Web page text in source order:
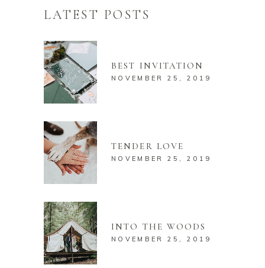
LATEST POSTS
BEST INVITATION
NOVEMBER 25, 2019
TENDER LOVE
NOVEMBER 25, 2019
INTO THE WOODS
NOVEMBER 25, 2019